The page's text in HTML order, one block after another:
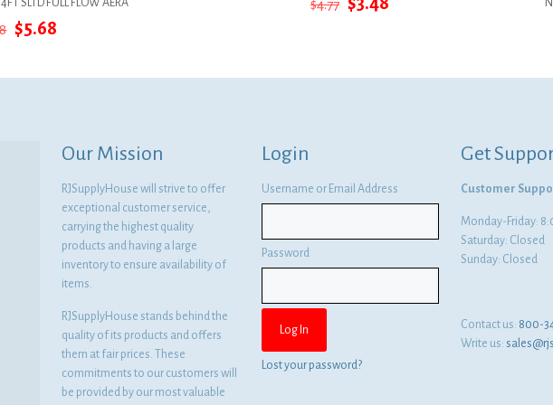
SLTD FULL FLOW AERA
Original
$7.78.
$5.68
$5.68.
$4.77
Our Mission
RJSupplyHouse will strive to offer
exceptional customer service,
carrying the highest quality
products and having a large
inventory to ensure availability of
items.
RJSupplyHouse stands behind the
quality of its products and offers
them at fair prices. These
commitments to our customers will
be provided by our most valuable
Login
Username or Email Address
Password
Lost your password?
Get
Customer
Monday-Friday:
Saturday: Closed
Sunday: Closed
Contact us: 800-
Write us: